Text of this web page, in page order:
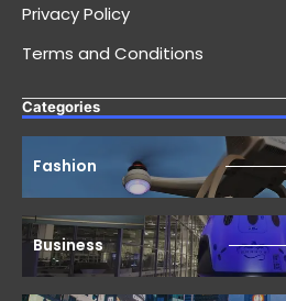
Privacy Policy
Terms and Conditions
Categories
Fashion
Business